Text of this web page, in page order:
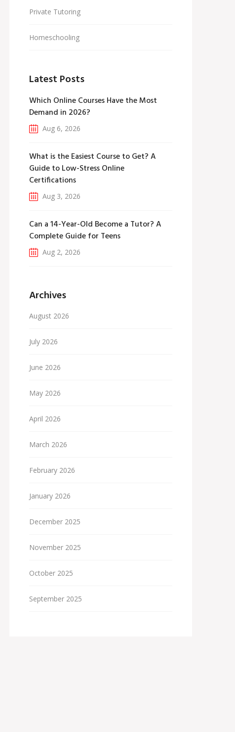
Private Tutoring
Homeschooling
Latest Posts
Which Online Courses Have the Most
Demand in 2026?
Aug 6, 2026
What is the Easiest Course to Get? A
Guide to Low-Stress Online
Certifications
Aug 3, 2026
Can a 14-Year-Old Become a Tutor? A
Complete Guide for Teens
Aug 2, 2026
Archives
August 2026
July 2026
June 2026
May 2026
April 2026
March 2026
February 2026
January 2026
December 2025
November 2025
October 2025
September 2025